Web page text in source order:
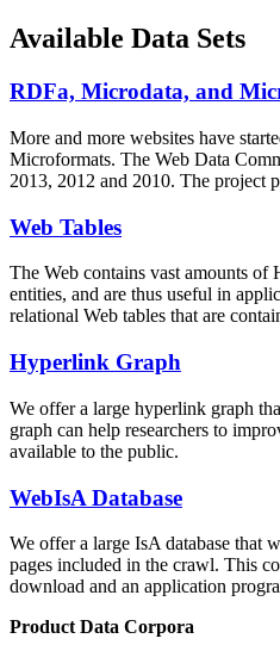
Available Data Sets
RDFa, Microdata, and
More and more websites have
Microformats. The Web Data
2013, 2012 and 2010. The project
Web Tables
The Web contains vast amounts of
entities, and are thus useful in
relational Web tables that are
Hyperlink Graph
We offer a large hyperlink graph
graph can help researchers to
available to the public.
WebIsA Database
We offer a large IsA database that
pages included in the crawl. This
download and an application
Product Data Corpora